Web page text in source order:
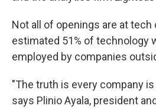
Not all of openings are at tech
estimated 51% of technology
employed by companies
"The truth is every company
says Plinio Ayala, president